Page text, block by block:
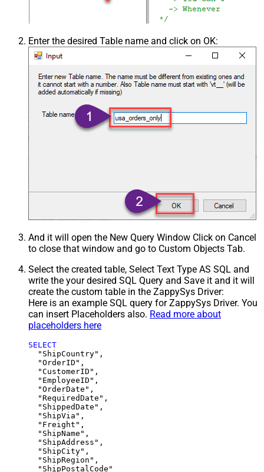
Enter the desired Table name and click on OK:
And it will open the New Query Window Click on Cancel
to close that window and go to Custom Objects Tab.
Select the created table, Select Text Type AS SQL and
write the your desired SQL Query and Save it and it will
create the custom table in the ZappySys Driver:
Here is an example SQL query for ZappySys Driver. You
can insert Placeholders also. Read more about
placeholders here
SELECT
  "ShipCountry",
  "OrderID",
  "CustomerID",
  "EmployeeID",
  "OrderDate",
  "RequiredDate",
  "ShippedDate",
  "ShipVia",
  "Freight",
  "ShipName",
  "ShipAddress",
  "ShipCity",
  "ShipRegion",